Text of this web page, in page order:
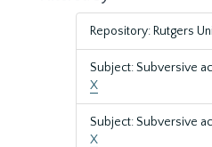
Repository: Rutgers
Subject: Subversive
X
Subject: Subversive
X